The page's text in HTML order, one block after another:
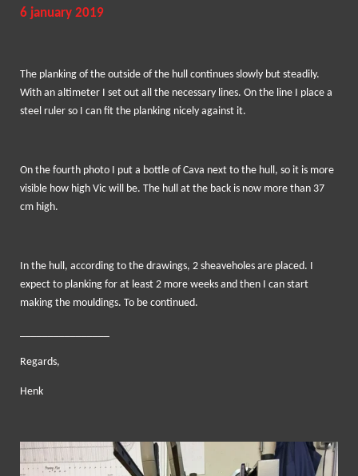
6 january 2019
The planking of the outside of the hull continues slowly but steadily.
With an altimeter I set out all the necessary lines. On the line I place a
steel ruler so I can fit the planking nicely against it.
On the fourth photo I put a bottle of Cava next to the hull, so it is more
visible how high Vic will be. The hull at the back is now more than 37
cm high.
In the hull, according to the drawings, 2 sheaveholes are placed. I
expect to planking for at least 2 more weeks and then I can start
making the mouldings. To be continued.
Regards,
Henk